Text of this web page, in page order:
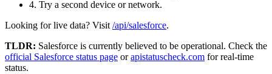
4. Try a second device or network.
Looking for live data? Visit /api/salesforce.
TLDR: Salesforce is currently believed to be operational. Check the
official Salesforce status page or apistatuscheck.com for real-time
status.